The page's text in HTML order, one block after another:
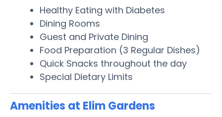
Healthy Eating with Diabetes
Dining Rooms
Guest and Private Dining
Food Preparation (3 Regular Dishes)
Quick Snacks throughout the day
Special Dietary Limits
Amenities at Elim Gardens